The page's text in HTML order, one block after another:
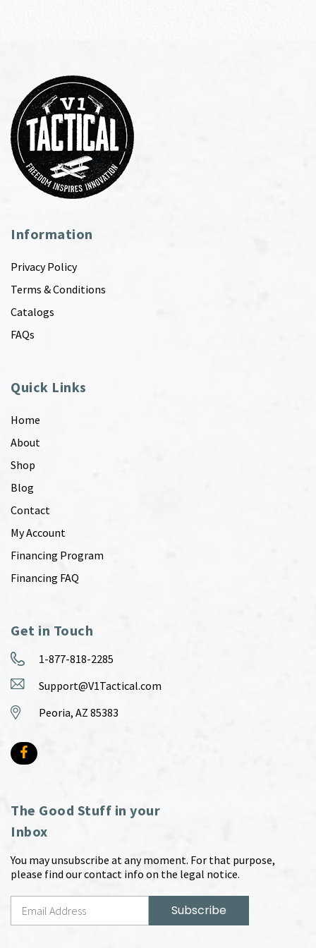
Information
Privacy Policy
Terms & Conditions
Catalogs
FAQs
Quick Links
Home
About
Shop
Blog
Contact
My Account
Financing Program
Financing FAQ
Get in Touch
1-877-818-2285
Support@V1Tactical.com
Peoria, AZ 85383
The Good Stuff in your
Inbox
You may unsubscribe at any moment. For that purpose,
please find our contact info on the legal notice.